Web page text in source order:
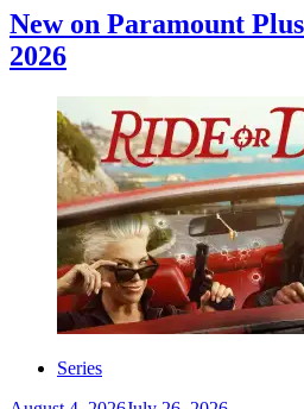
New on Paramount
2026
Series